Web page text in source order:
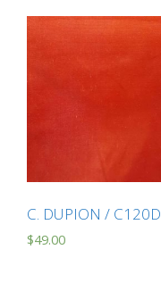
C. DUPION / C120D
$49.00